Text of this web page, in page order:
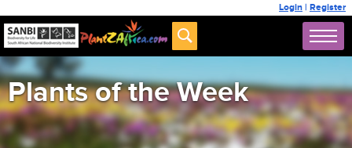
Login | Register
Plants of the Week